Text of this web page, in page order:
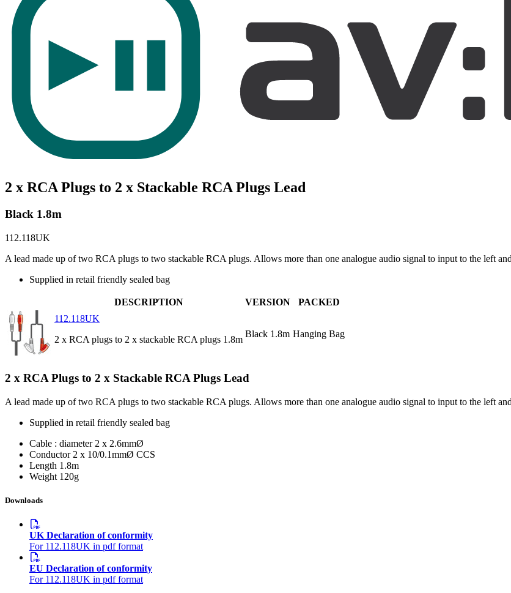
2 x RCA Plugs to 2 x Stackable RCA Plugs Lead
Black 1.8m
112.118UK
A lead made up of two RCA plugs to two stackable RCA plugs. Allows more than one analogue audio signal to input to the left
Supplied in retail friendly sealed bag
DESCRIPTION VERSION
PACKED
112.118UK
2 x RCA plugs to 2 x stackable RCA plugs 1.8m
Black 1.8m Hanging Bag
2 x RCA Plugs to 2 x Stackable RCA Plugs Lead
A lead made up of two RCA plugs to two stackable RCA plugs. Allows more than one analogue audio signal to input to the left
Supplied in retail friendly sealed bag
Cable : diameter 2 x 2.6mmØ
Conductor 2 x 10/0.1mmØ CCS
Length 1.8m
Weight 120g
Downloads
UK Declaration of conformity
For 112.118UK in pdf format
EU Declaration of conformity
For 112.118UK in pdf format